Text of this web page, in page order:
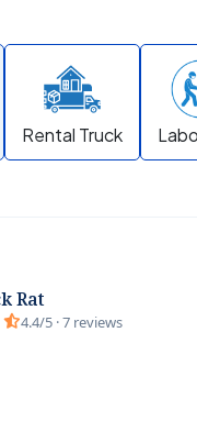
Rental Truck
Rat
4.4/5 · 7 reviews